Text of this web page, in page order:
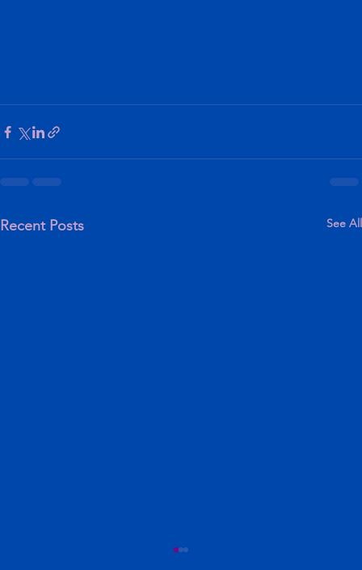
Recent Posts See All